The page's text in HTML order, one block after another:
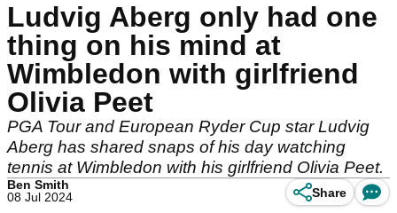
Ludvig Aberg only had one
thing on his mind at
Wimbledon with girlfriend
Olivia Peet
PGA Tour and European Ryder Cup star Ludvig
Aberg has shared snaps of his day watching
tennis at Wimbledon with his girlfriend Olivia Peet.
Ben Smith
08 Jul 2024
Share